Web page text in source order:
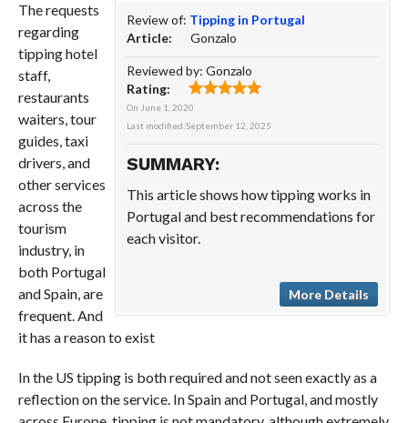
Review of: Tipping in Portugal
Article:
Gonzalo
Reviewed by:Gonzalo
Rating:
On June 1, 2020
Last modified:September 12, 2025
SUMMARY:
This article shows how tipping works in
Portugal and best recommendations for
each visitor.
More Details
The requests
regarding
tipping hotel
staff,
restaurants
waiters, tour
guides, taxi
drivers, and
other services
across the
tourism
industry, in
both Portugal
and Spain, are
frequent. And
it has a reason to exist
In the US tipping is both required and not seen exactly as a
reflection on the service. In Spain and Portugal, and mostly